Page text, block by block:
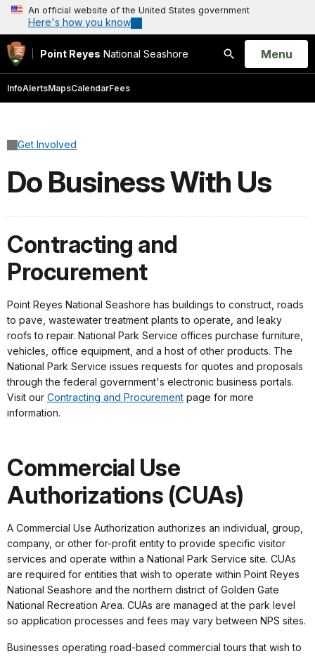
An official website of the United States government
Here's how you know
Point Reyes National Seashore
Search
Open
Menu
InfoAlertsMapsCalendarFees
Get Involved
Do Business With Us
Contracting and
Procurement
Point Reyes National Seashore has buildings to construct, roads
to pave, wastewater treatment plants to operate, and leaky
roofs to repair. National Park Service offices purchase furniture,
vehicles, office equipment, and a host of other products. The
National Park Service issues requests for quotes and proposals
through the federal government's electronic business portals.
Visit our Contracting and Procurement page for more
information.
Commercial Use
Authorizations (CUAs)
A Commercial Use Authorization authorizes an individual, group,
company, or other for-profit entity to provide specific visitor
services and operate within a National Park Service site. CUAs
are required for entities that wish to operate within Point Reyes
National Seashore and the northern district of Golden Gate
National Recreation Area. CUAs are managed at the park level
so application processes and fees may vary between NPS sites.
Businesses operating road-based commercial tours that wish to